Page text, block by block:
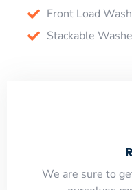
Front Load
Stackable
​​We are sure to